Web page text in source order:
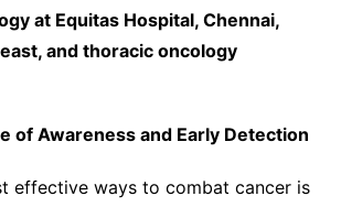
at Equitas Hospital, Chennai,
and thoracic oncology
of Awareness and Early Detection
effective ways to combat cancer is